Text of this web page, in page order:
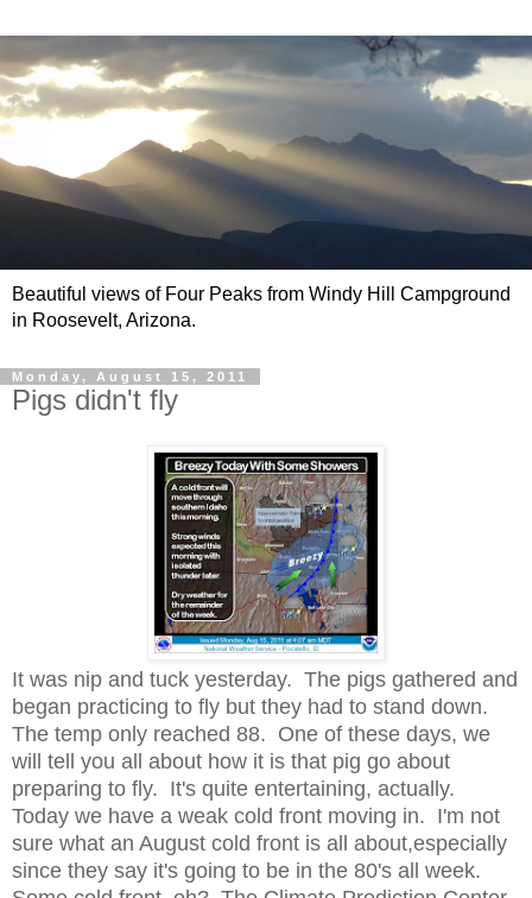
Beautiful views of Four Peaks from Windy Hill Campground
in Roosevelt, Arizona.
Monday, August 15, 2011
Pigs didn't fly
It was nip and tuck yesterday. The pigs gathered and
began practicing to fly but they had to stand down.
The temp only reached 88. One of these days, we
will tell you all about how it is that pig go about
preparing to fly. It's quite entertaining, actually.
Today we have a weak cold front moving in. I'm not
sure what an August cold front is all about,especially
since they say it's going to be in the 80's all week.